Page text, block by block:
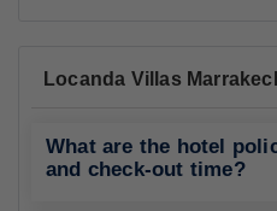
Locanda Villas
What are the hotel
and check-out time?